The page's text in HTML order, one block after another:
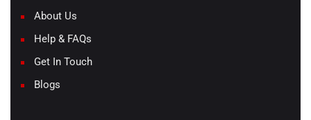
About Us
Help & FAQs
Get In Touch
Blogs